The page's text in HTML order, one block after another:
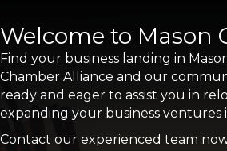
Welcome to Mason
Find your business landing in
Chamber Alliance and our
ready and eager to assist you in
expanding your business ventures
Contact our experienced team